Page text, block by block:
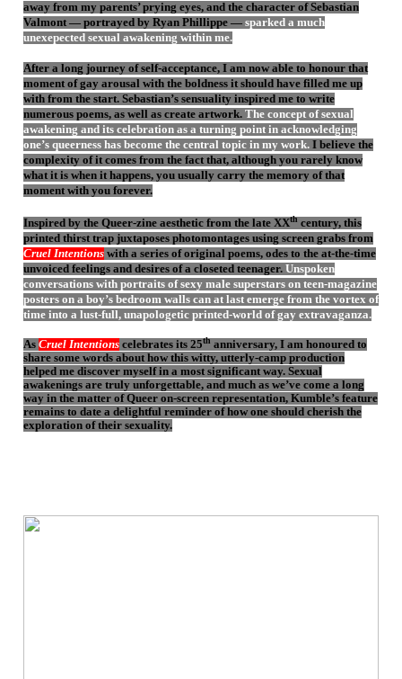
away from my parents’ prying eyes, and the character of Sebastian
Valmont — portrayed by Ryan Phillippe — sparked a much
unexepected sexual awakening within me.
After a long journey of self-acceptance, I am now able to honour that
moment of gay arousal with the boldness it should have filled me up
with from the start. Sebastian’s sensuality inspired me to write
numerous poems, as well as create artwork. The concept of sexual
awakening and its celebration as a turning point in acknowledging
one’s queerness has become the central topic in my work.I believe the
complexity of it comes from the fact that, although you rarely know
what it is when it happens, you usually carry the memory of that
moment with you forever.
Inspired by the Queer-zine aesthetic from the late XXth century, this
printed thirst trap juxtaposes photomontages using screen grabs from
Cruel Intentions with a series of original poems, odes to the at-the-time
unvoiced feelings and desires of a closeted teenager. Unspoken
conversations with portraits of sexy male superstars on teen-magazine
posters on a boy’s bedroom walls can at last emerge from the vortex of
time into a lust-full, unapologetic printed-world of gay extravaganza.
As Cruel Intentionscelebrates its 25th anniversary, I am honoured to
share some words about how this witty, utterly-camp production
helped me discover myself in a most significant way. Sexual
awakenings are truly unforgettable, and much as we’ve come a long
way in the matter of Queer on-screen representation, Kumble’s feature
remains to date a delightful reminder of how one should cherish the
exploration of their sexuality.